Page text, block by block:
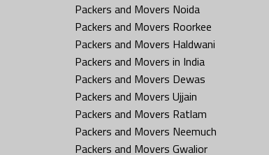
Packers and Movers Noida
Packers and Movers Roorkee
Packers and Movers Haldwani
Packers and Movers in India
Packers and Movers Dewas
Packers and Movers Ujjain
Packers and Movers Ratlam
Packers and Movers Neemuch
Packers and Movers Gwalior